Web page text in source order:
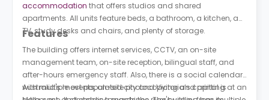
accommodation that offers studios and shared
apartments. All units feature beds, a bathroom, a kitchen, a
TV, study desks and chairs, and plenty of storage.
Features
The building offers internet services, CCTV, an on-site
management team, on-site reception, bilingual staff, and
after-hours emergency staff. Also, there is a social calendar
with multiple events, on-site photocopying and printing at an
Australia's most populated city and Victoria’s capital is